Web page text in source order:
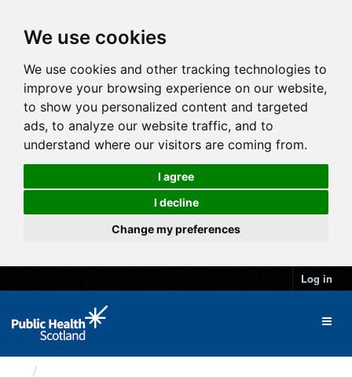
We use cookies
We use cookies and other tracking technologies to
improve your browsing experience on our website,
to show you personalized content and targeted
ads, to analyze our website traffic, and to
understand where our visitors are coming from.
I agree
I decline
Change my preferences
Log in